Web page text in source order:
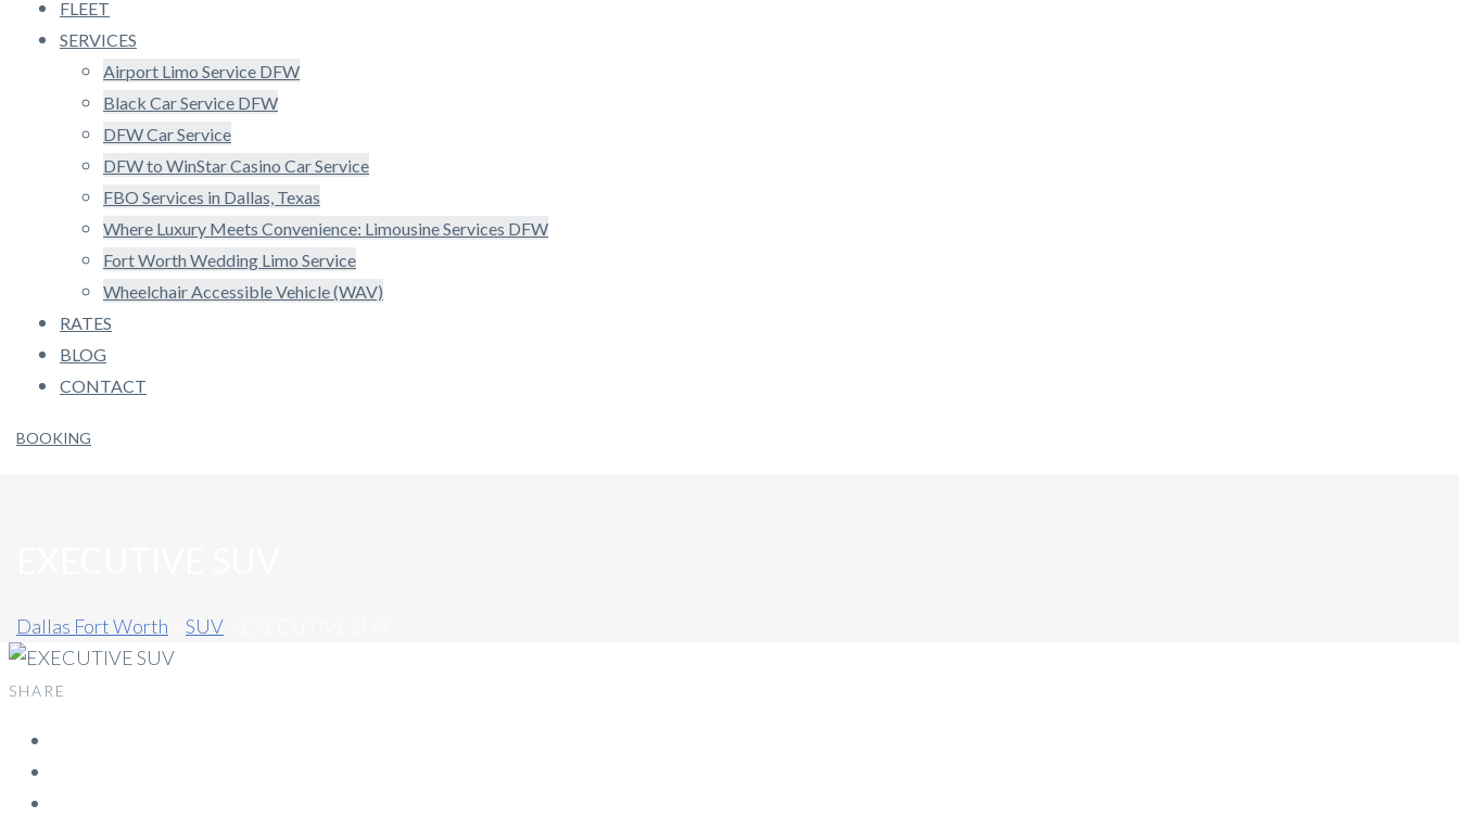
FLEET
SERVICES
Airport Limo Service DFW
Black Car Service DFW
DFW Car Service
DFW to WinStar Casino Car Service
FBO Services in Dallas, Texas
Where Luxury Meets Convenience: Limousine Services DFW
Fort Worth Wedding Limo Service
Wheelchair Accessible Vehicle (WAV)
RATES
BLOG
CONTACT
BOOKING
Dallas Fort Worth SUV
SHARE